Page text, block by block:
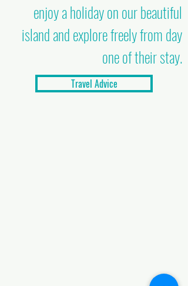
enjoy a holiday on our beautiful
island and explore freely from day
one of their stay.
Travel Advice